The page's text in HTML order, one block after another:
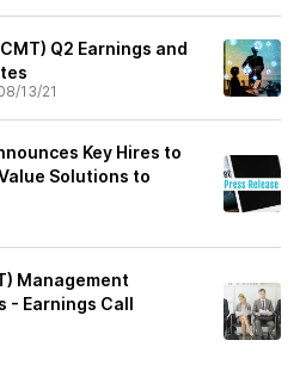
Q2 Earnings and
13/21
Key Hires to
Solutions to
Management
- Earnings Call